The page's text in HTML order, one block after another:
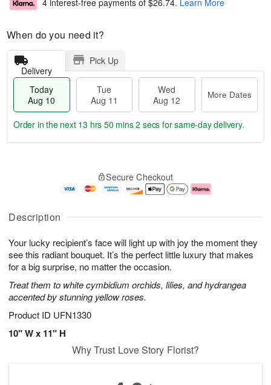
Description
Your lucky recipient’s face will light up with joy the moment they
see this radiant bouquet. It’s the perfect little luxury that makes
for a big surprise, no matter the occasion.
Treat them to white cymbidium orchids, lilies, and hydrangea
accented by stunning yellow roses.
Product ID UFN1330
10" W x 11" H
4 interest-free payments of $26.74. Learn More
When do you need it?
Delivery
Pick Up
Today
Aug 10
Tue
Aug 11
Wed
Aug 12
More Dates
u
1
0
g
1
g
2
e
a
e
s
Order in the next 13 hrs 50 mins 1 secfor same-day delivery.
Secure Checkout
Why Trust Love Story Florist?